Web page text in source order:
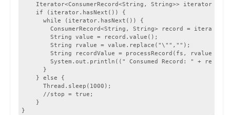
Iterator<ConsumerRecord<String, String>> iterator =
    if (iterator.hasNext()) {
      while (iterator.hasNext()) {
ConsumerRecord<String, String> record =
        String value = record.value();
        String rvalue = value.replace("\"","");
String recordValue = processRecord(fs,
System.out.println((" Consumed Record: " +
      }
    } else {
      Thread.sleep(1000);
      //stop = true;
    }
}